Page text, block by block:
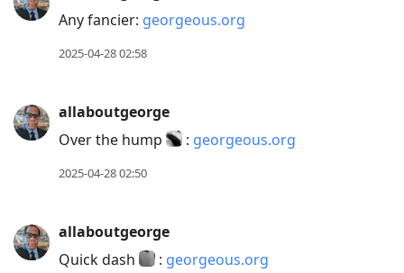
Any fancier: georgeous.org
2025-04-28 02:58
allaboutgeorge
Over the hump
: georgeous.org
2025-04-28 02:50
allaboutgeorge
Quick dash
: georgeous.org